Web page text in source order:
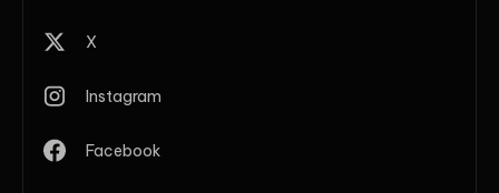
X
Instagram
Facebook